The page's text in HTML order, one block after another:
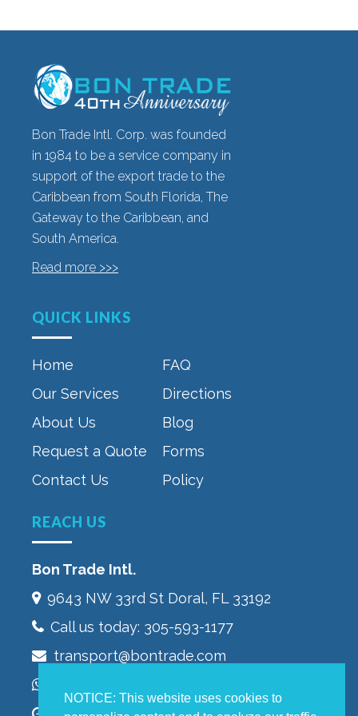
NOTICE: This website uses cookies to
Bon Trade Intl. Corp. was founded
in 1984 to be a service company in
support of the export trade to the
Caribbean from South Florida, The
Gateway to the Caribbean, and
South America.
Read more >>>
QUICK LINKS
Home
Our Services
About Us
Request a Quote
Contact Us
FAQ
Directions
Blog
Forms
Policy
REACH US
Bon Trade Intl.
9643 NW 33rd St‎ Doral, FL 33192
Call us today: 305-593-1177
transport@bontrade.com